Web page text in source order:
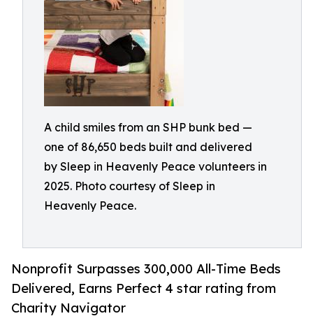
A child smiles from an SHP bunk bed —
one of 86,650 beds built and delivered
by Sleep in Heavenly Peace volunteers in
2025. Photo courtesy of Sleep in
Heavenly Peace.
Nonprofit Surpasses 300,000 All-Time Beds
Delivered, Earns Perfect 4 star rating from
Charity Navigator